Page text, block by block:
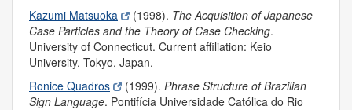
Kazumi Matsuoka
(1998). The Acquisition of Japanese
Case Particles and the Theory of Case Checking.
University of Connecticut. Current affiliation: Keio
University, Tokyo, Japan.
Ronice Quadros
(1999).Phrase Structure of Brazilian
Sign Language. Pontifícia Universidade Católica do Rio